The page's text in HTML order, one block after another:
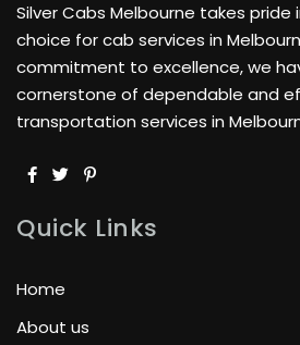
Silver Cabs Melbourne takes pride
choice for cab services in
commitment to excellence, we
cornerstone of dependable and
transportation services in
Quick Links
Home
About us